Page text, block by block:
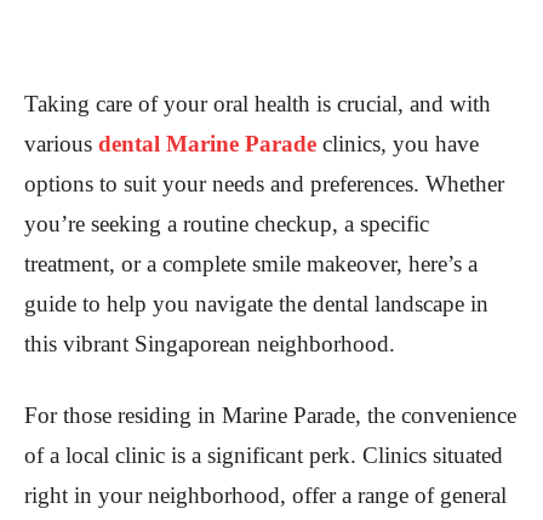
Taking care of your oral health is crucial, and with
various dental Marine Parade clinics, you have
options to suit your needs and preferences. Whether
you’re seeking a routine checkup, a specific
treatment, or a complete smile makeover, here’s a
guide to help you navigate the dental landscape in
this vibrant Singaporean neighborhood.
For those residing in Marine Parade, the convenience
of a local clinic is a significant perk. Clinics situated
right in your neighborhood, offer a range of general